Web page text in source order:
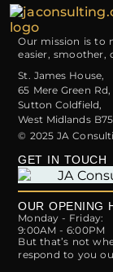
Our mission is to
easier, smoother,
St. James House,
65 Mere Green Rd,
Sutton Coldfield,
West Midlands
© 2025 JA
GET IN TOUCH
OUR OPENING
Monday - Friday:
9:00AM - 6:00PM
But that’s not
respond to you